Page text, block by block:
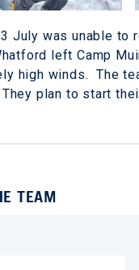
July was unable to
left Camp
high winds. The
plan to start
TEAM